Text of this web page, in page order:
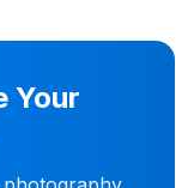
Your